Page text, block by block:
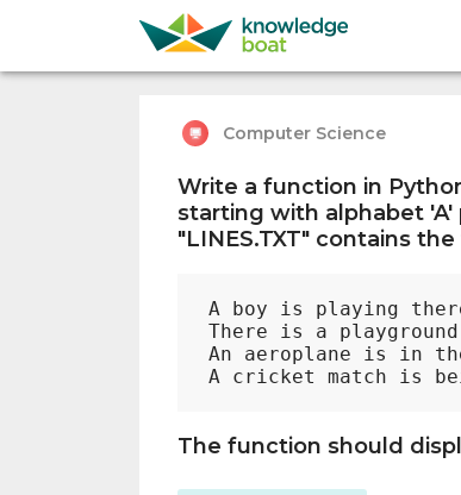
Computer Science
Write a function in
starting with alphabet 'A'
"LINES.TXT" contains
A boy is playing
There is a
An aeroplane is in
The function should